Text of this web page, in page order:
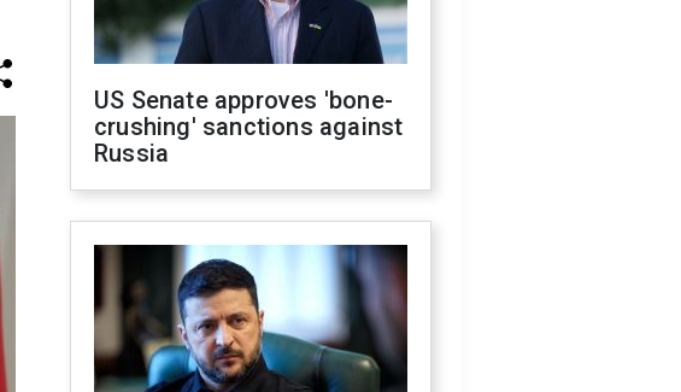
US Senate approves 'bone-
crushing' sanctions against
Russia